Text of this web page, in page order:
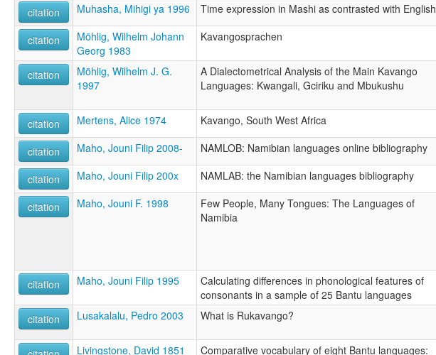
citation Muhasha, Mihigi ya 1996 Time expression in Mashi as contrasted with English
citation
Möhlig, Wilhelm Johann
Georg 1983
Kavangosprachen
citation
Möhlig, Wilhelm J. G.
1997
A Dialectometrical Analysis of the Main Kavango
Languages: Kwangali, Gciriku and Mbukushu
citation
Mertens, Alice 1974 Kavango, South West Africa
citation Maho, Jouni Filip 2008- NAMLOB: Namibian languages online bibliography
citation Maho, Jouni Filip 200x NAMLAB: the Namibian languages bibliography
citation Maho, Jouni F. 1998
Few People, Many Tongues: The Languages of
Namibia
citation
Maho, Jouni Filip 1995
Calculating differences in phonological features of
consonants in a sample of 25 Bantu languages
citation
Lusakalalu, Pedro 2003 What is Rukavango?
Livingstone, David 1851 Comparative vocabulary of eight Bantu languages: